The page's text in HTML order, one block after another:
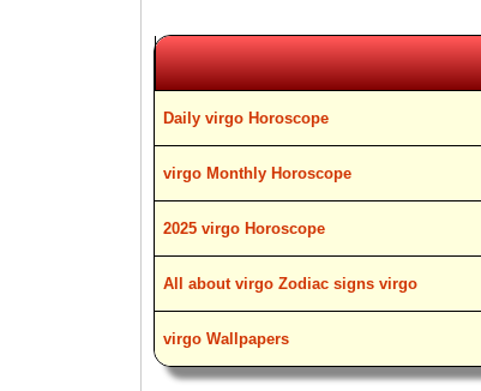
Daily virgo Horoscope
virgo Monthly Horoscope
2025 virgo Horoscope
All about virgo Zodiac signs virgo
virgo Wallpapers